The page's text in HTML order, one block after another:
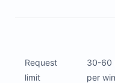
Request
limit
30-60
per